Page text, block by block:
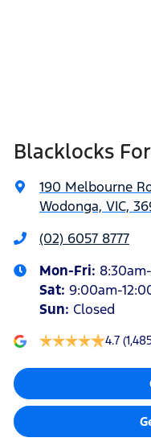
Blacklocks
190 Melbourne
Wodonga, VIC,
(02) 6057 8777
Mon-Fri:
Sat: 9:00am-
Sun: Closed
4.7